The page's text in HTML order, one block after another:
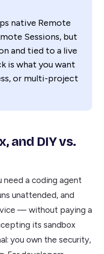
native Remote
Sessions, but
and tied to a live
is what you want
or multi-project
and DIY vs.
need a coding agent
unattended, and
— without paying a
its sandbox
you own the security,